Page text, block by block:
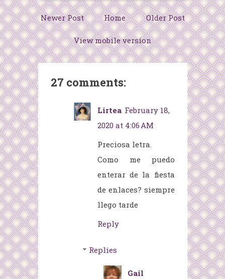
Newer Post Older Post
Home
View mobile version
27 comments:
Lirtea February 18,
2020 at 4:06 AM
Preciosa letra.
Como me puedo
enterar de la fiesta
de enlaces? siempre
llego tarde
Reply
Replies
Gail